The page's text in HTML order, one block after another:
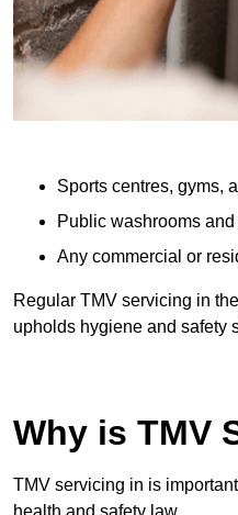
Sports centres, gyms,
Public washrooms
Any commercial or
Regular TMV servicing in
upholds hygiene and safety
Why is TMV
TMV servicing in is